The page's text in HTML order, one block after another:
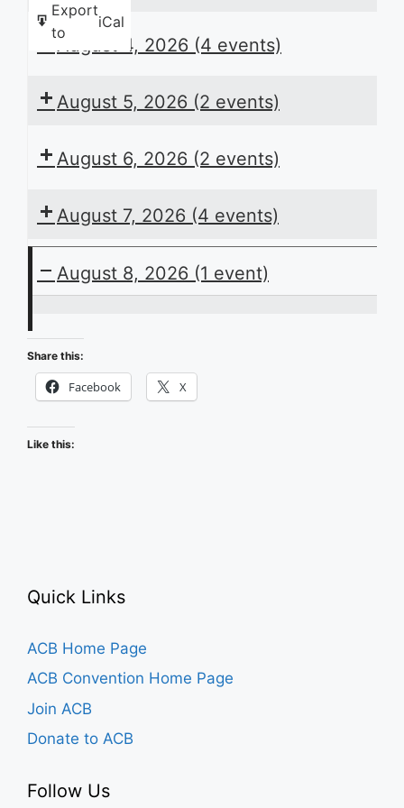
Export
to
iCal
August 4, 2026 (4 events)
August 5, 2026 (2 events)
August 6, 2026 (2 events)
August 7, 2026 (4 events)
August 8, 2026 (1 event)
Presents
the
Daily
Share this:
Facebook X
Like this:
Quick Links
ACB Home Page
ACB Convention Home Page
Join ACB
Donate to ACB
Follow Us